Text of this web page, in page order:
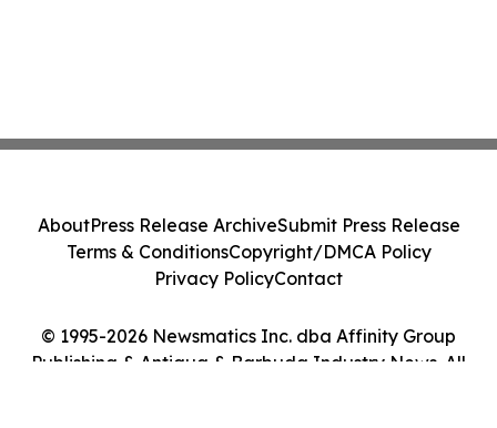
© 1995-2026 Newsmatics Inc. dba Affinity Group
Publishing & Antigua & Barbuda Industry News. All
AboutPress Release ArchiveSubmit Press Release
Terms & ConditionsCopyright/DMCA Policy
Privacy PolicyContact